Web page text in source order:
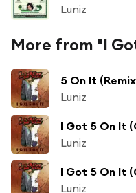
Luniz
More from "I
5 On It
Luniz
I Got 5 On It
Luniz
I Got 5 On It
Luniz